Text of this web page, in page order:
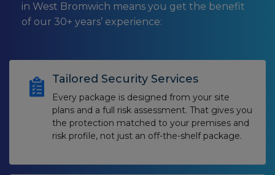
in West Bromwich means you get the benefit
of our 30+ years’ experience:
Tailored Security Services
Every package is designed from your site
plans and a full risk assessment. That gives you
the protection matched to your premises and
risk profile, not just an off-the-shelf package.